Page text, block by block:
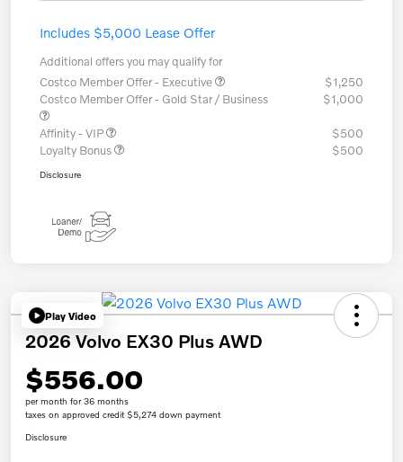
Includes $5,000 Lease Offer
Additional offers you may qualify for
Costco Member Offer - Executive
$1,250
Costco Member Offer - Gold Star / Business
$1,000
Affinity - VIP
$500
Loyalty Bonus
$500
Disclosure
Play Video
2026 Volvo EX30 Plus AWD
$556.00
per month for 36 months
taxes on approved credit $5,274 down payment
Disclosure